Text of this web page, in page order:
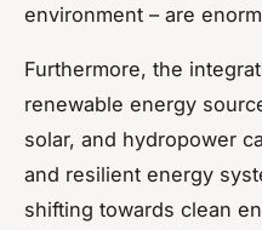
environment – are
Furthermore, the
renewable energy
solar, and hydropower
and resilient energy
shifting towards clean